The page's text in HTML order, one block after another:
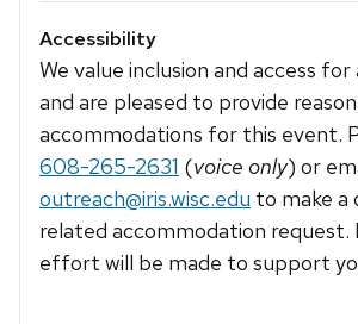
Accessibility
We value inclusion and access
and are pleased to provide
accommodations for this event.
608-265-2631 (voice only) or
outreach@iris.wisc.edu to make a
related accommodation request.
effort will be made to support